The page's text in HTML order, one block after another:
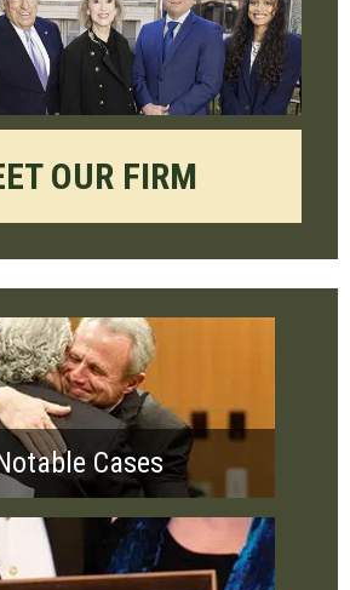
OUR FIRM
Cases